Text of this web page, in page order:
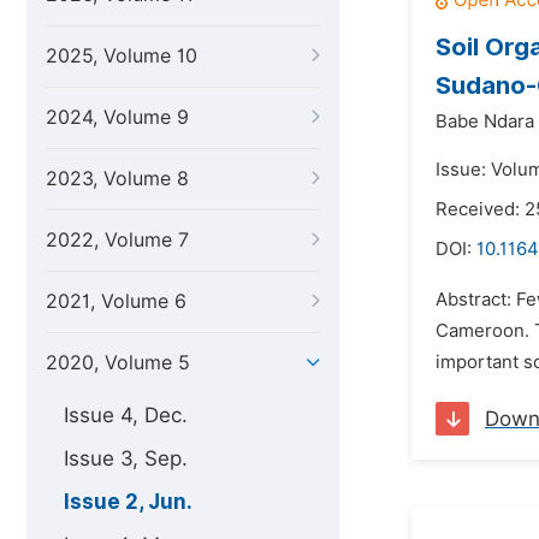
2025, Volume 10
2024, Volume 9
2023, Volume 8
2022, Volume 7
2021, Volume 6
2020, Volume 5
Issue 4, Dec.
Issue 3, Sep.
Issue 2, Jun.
Soil
Babe
Issue:
Received:
DOI:
Abstract:
Cameroon.
important